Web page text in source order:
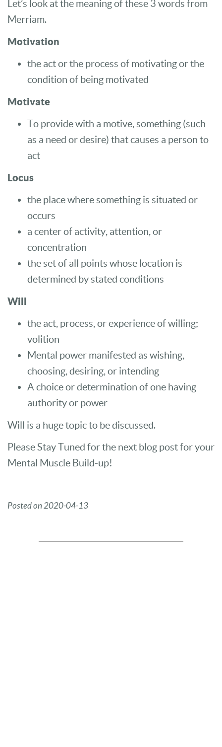
Let’s look at the meaning of these 3 words from
Merriam.
Motivation
the act or the process of motivating or the
condition of being motivated
Motivate
To provide with a motive, something (such
as a need or desire) that causes a person to
act
Locus
the place where something is situated or
occurs
a center of activity, attention, or
concentration
the set of all points whose location is
determined by stated conditions
Will
the act, process, or experience of willing;
volition
Mental power manifested as wishing,
choosing, desiring, or intending
A choice or determination of one having
authority or power
Will is a huge topic to be discussed.
Please Stay Tuned for the next blog post for your
Mental Muscle Build-up!
Posted on 2020-04-13